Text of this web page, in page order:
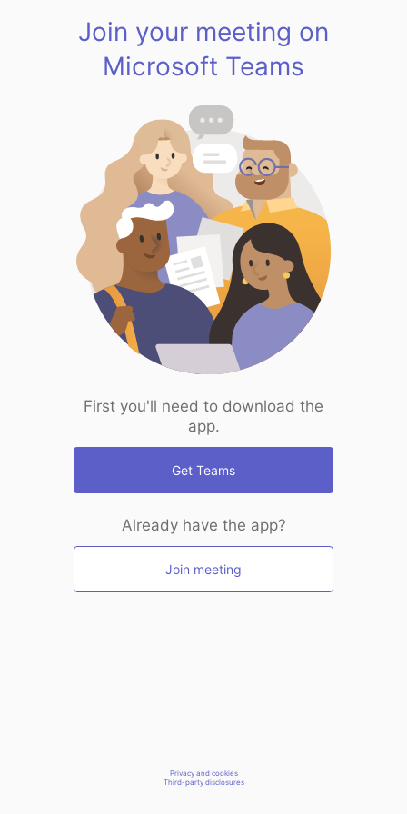
Join your meeting on
Microsoft Teams
First you'll need to download the
app.
Get Teams
Already have the app?
Join meeting
Privacy and cookies
Third-party disclosures